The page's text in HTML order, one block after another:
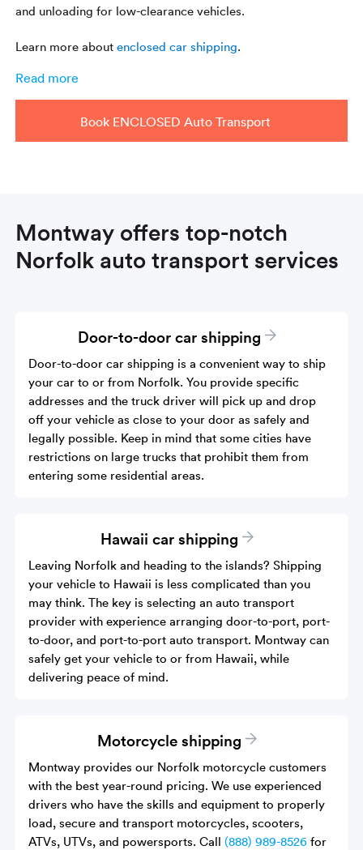
and unloading for low-clearance vehicles.
Learn more aboutenclosed car shipping.
Read more
Book ENCLOSED Auto Transport
Montway offers top-notch
Norfolk auto transport services
Door-to-door car shipping
Door-to-door car shipping is a convenient way to ship
your car to or from Norfolk. You provide specific
addresses and the truck driver will pick up and drop
off your vehicle as close to your door as safely and
legally possible. Keep in mind that some cities have
restrictions on large trucks that prohibit them from
entering some residential areas.
Hawaii car shipping
Leaving Norfolk and heading to the islands? Shipping
your vehicle to Hawaii is less complicated than you
may think. The key is selecting an auto transport
provider with experience arranging door-to-port, port-
to-door, and port-to-port auto transport. Montway can
safely get your vehicle to or from Hawaii, while
delivering peace of mind.
Motorcycle shipping
Montway provides our Norfolk motorcycle customers
with the best year-round pricing. We use experienced
drivers who have the skills and equipment to properly
load, secure and transport motorcycles, scooters,
ATVs, UTVs, and powersports. Call(888) 989-8526 for